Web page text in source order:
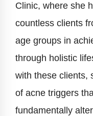
Clinic, where she
countless clients
age groups in
through holistic
with these clients,
of acne triggers
fundamentally